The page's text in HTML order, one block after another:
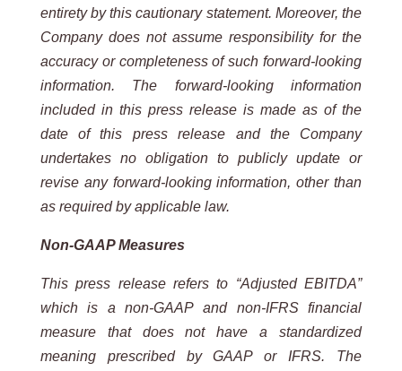
entirety by this cautionary statement. Moreover, the
Company does not assume responsibility for the
accuracy or completeness of such forward-looking
information. The forward-looking information
included in this press release is made as of the
date of this press release and the Company
undertakes no obligation to publicly update or
revise any forward-looking information, other than
as required by applicable law.
Non-GAAP Measures
This press release refers to “Adjusted EBITDA”
which is a non-GAAP and non-IFRS financial
measure that does not have a standardized
meaning prescribed by GAAP or IFRS. The